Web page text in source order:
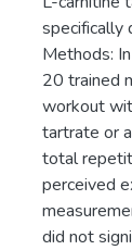
specifically
Methods:
20 trained
workout
tartrate or
total
perceived
did not